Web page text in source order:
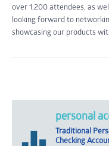
over 1,200 attendees, as
looking forward to
showcasing our products
personal
Traditional
Checking